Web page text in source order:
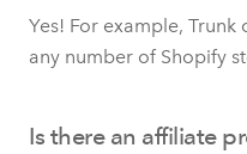
Yes! For example,
any number of Shopify
Is there an affiliate